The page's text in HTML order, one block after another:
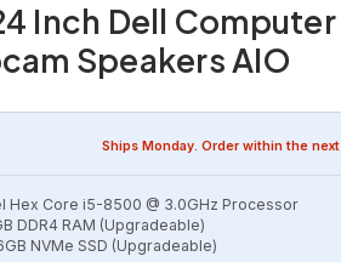
Inch Dell Computer
Speakers AIO
Ships Monday. Order within the next
Hex Core i5-8500 @ 3.0GHz Processor
DDR4 RAM (Upgradeable)
NVMe SSD (Upgradeable)